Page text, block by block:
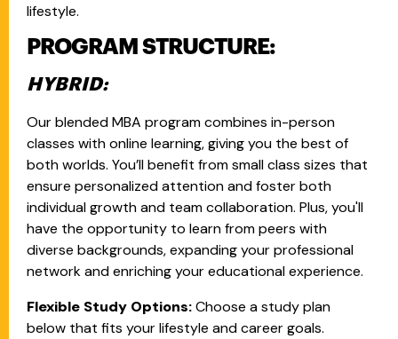
lifestyle.
PROGRAM STRUCTURE:
HYBRID:
Our blended MBA program combines in-person
classes with online learning, giving you the best of
both worlds. You’ll benefit from small class sizes that
ensure personalized attention and foster both
individual growth and team collaboration. Plus, you'll
have the opportunity to learn from peers with
diverse backgrounds, expanding your professional
network and enriching your educational experience.
Flexible Study Options:Choose a study plan
below that fits your lifestyle and career goals.